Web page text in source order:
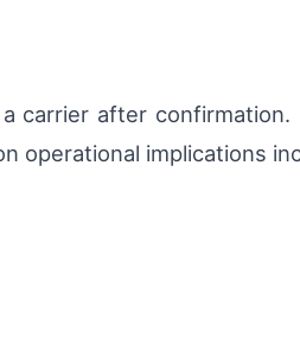
carrier after confirmation.
operational implications